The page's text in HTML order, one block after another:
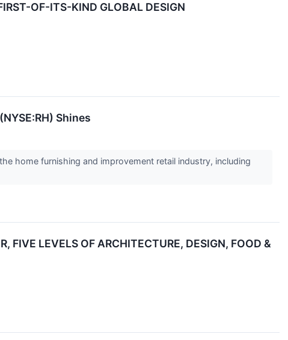
OF-ITS-KIND GLOBAL DESIGN
Shines
home furnishing and improvement retail industry, including
FIVE LEVELS OF ARCHITECTURE, DESIGN, FOOD &